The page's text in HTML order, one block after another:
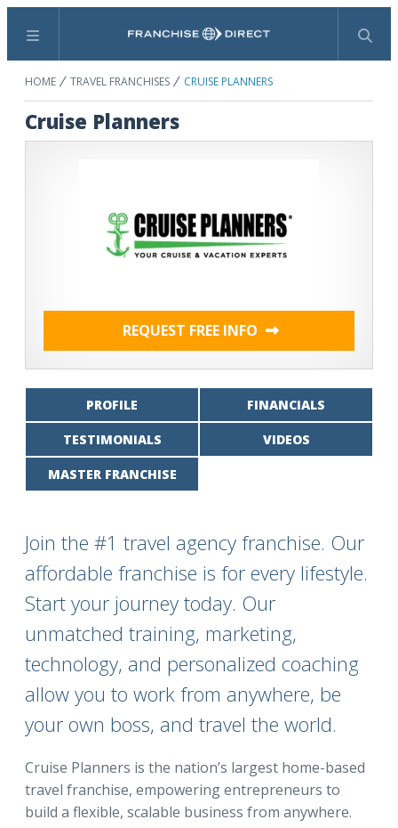
Menu Search
HOME TRAVEL FRANCHISES CRUISE PLANNERS
Cruise Planners
REQUEST FREE INFO
PROFILE FINANCIALS
TESTIMONIALS VIDEOS
MASTER FRANCHISE
Join the #1 travel agency franchise. Our
affordable franchise is for every lifestyle.
Start your journey today. Our
unmatched training, marketing,
technology, and personalized coaching
allow you to work from anywhere, be
your own boss, and travel the world.
Cruise Planners is the nation’s largest home-based
travel franchise, empowering entrepreneurs to
build a flexible, scalable business from anywhere.